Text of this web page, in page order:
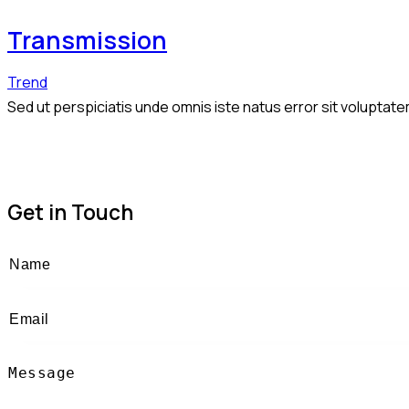
Transmission
Trend
Sed ut perspiciatis unde omnis iste natus error sit
Get in Touch